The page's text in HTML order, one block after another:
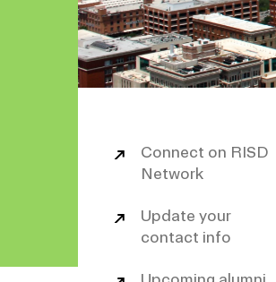
Connect on RISD
Network
Update your
contact info